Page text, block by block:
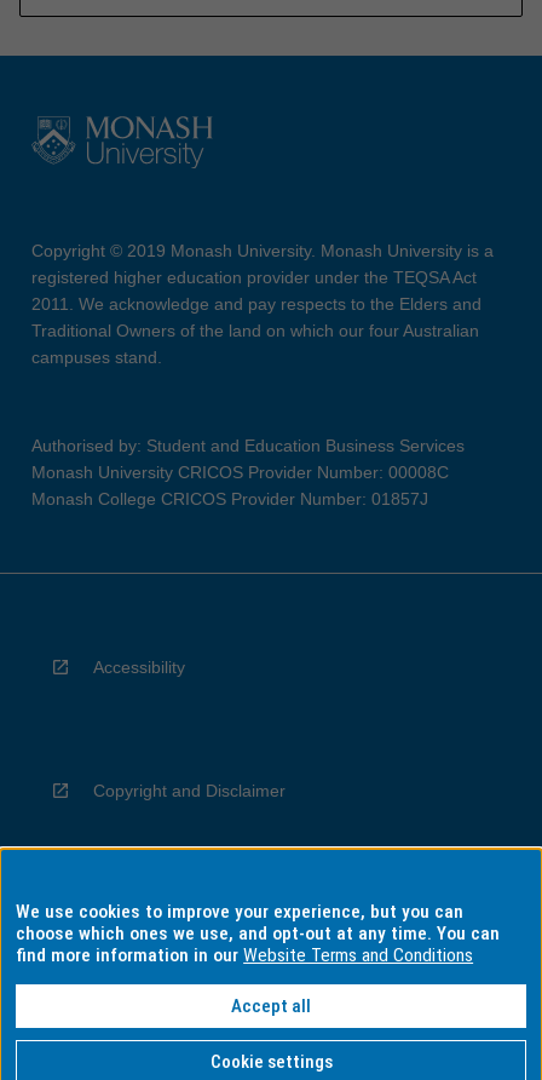
Copyright © 2019 Monash University. Monash University is a
registered higher education provider under the TEQSA Act
2011. We acknowledge and pay respects to the Elders and
Traditional Owners of the land on which our four Australian
campuses stand.
Authorised by: Student and Education Business Services
Monash University CRICOS Provider Number: 00008C
Monash College CRICOS Provider Number: 01857J
Accessibility
Copyright and Disclaimer
Privacy
Information for Indigenous Australians
We use cookies to improve your experience, but you can
choose which ones we use, and opt-out at any time. You can
find more information in ourWebsite Terms and Conditions
Accept all
Cookie settings